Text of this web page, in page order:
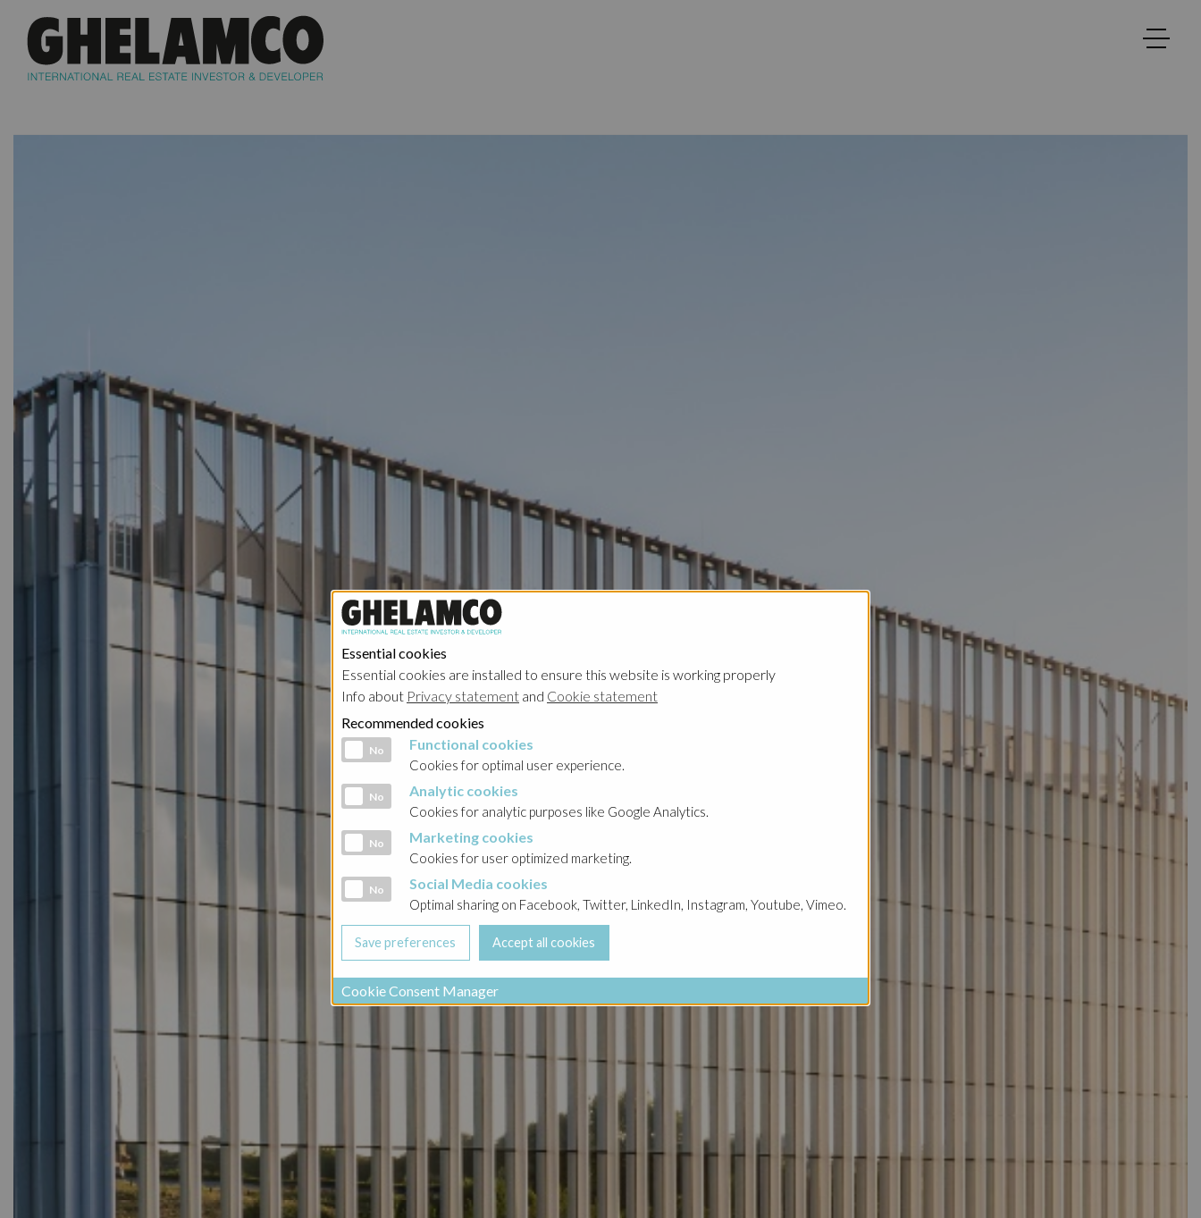
Essential cookies
Essential cookies are installed to ensure this website is working properly
Info about Privacy statement and Cookie statement
Recommended cookies
Functional cookies
No Functional cookies
Cookies for optimal user experience.
Analytic cookies
No Analytic cookies
Cookies for analytic purposes like Google Analytics.
Marketing cookies
No Marketing cookies
Cookies for user optimized marketing.
Social Media cookies
No Social Media cookies
Optimal sharing on Facebook, Twitter, LinkedIn, Instagram, Youtube, Vimeo.
Cookie Consent Manager